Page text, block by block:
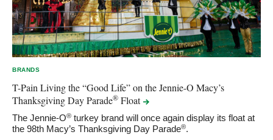
BRANDS
T-Pain Living the “Good Life” on the Jennie-O Macy’s
Thanksgiving Day Parade® Float
The Jennie-O® turkey brand will once again display its float at
the 98th Macy’s Thanksgiving Day Parade®.